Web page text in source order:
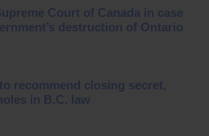
Court of Canada in case
destruction of Ontario
recommend closing secret,
in B.C. law